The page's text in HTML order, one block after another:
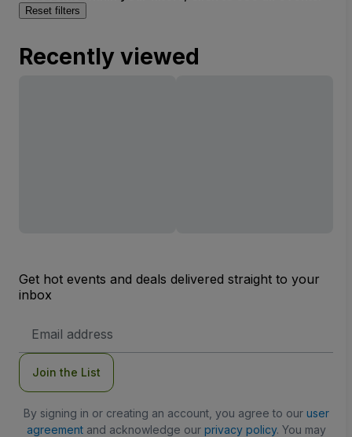
Reset filters
Recently viewed
Get hot events and deals delivered straight to your
inbox
Address
Join the List
By signing in or creating an account, you agree to our user
agreementand acknowledge our privacy policy. You may